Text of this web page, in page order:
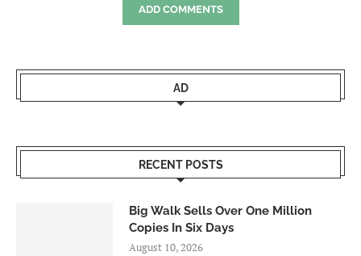
ADD COMMENTS
AD
RECENT POSTS
Big Walk Sells Over One Million
Copies In Six Days
August 10, 2026